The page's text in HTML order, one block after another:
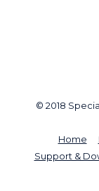
© 2018
Home
Support &